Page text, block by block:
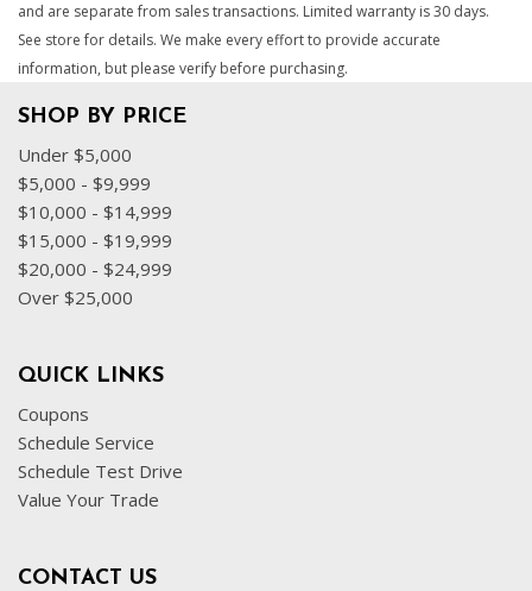
and are separate from sales transactions. Limited warranty is 30 days.
See store for details. We make every effort to provide accurate
information, but please verify before purchasing.
SHOP BY PRICE
Under $5,000
$5,000 - $9,999
$10,000 - $14,999
$15,000 - $19,999
$20,000 - $24,999
Over $25,000
QUICK LINKS
Coupons
Schedule Service
Schedule Test Drive
Value Your Trade
CONTACT US